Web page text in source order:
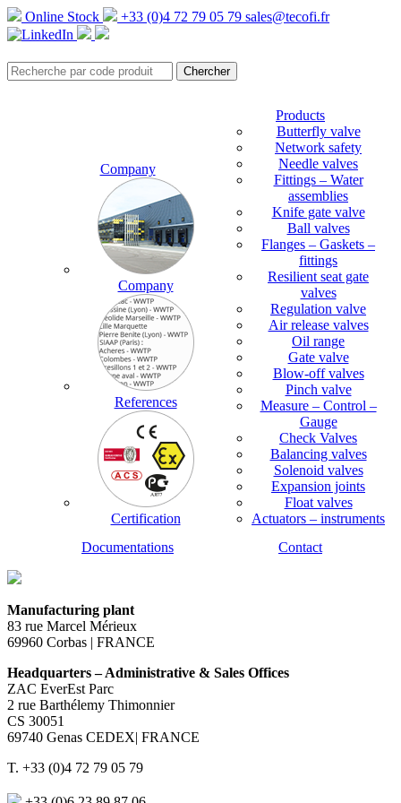
Online Stock +33 (0)4 72 79 05 79 sales@tecofi.fr
Company
Company
References
Certification
Products
Butterfly valve
Network safety
Needle valves
Fittings – Water
assemblies
Knife gate valve
Ball valves
Flanges – Gaskets –
fittings
Resilient seat gate
valves
Regulation valve
Air release valves
Oil range
Gate valve
Blow-off valves
Pinch valve
Measure – Control –
Gauge
Check Valves
Balancing valves
Solenoid valves
Expansion joints
Float valves
Actuators – instruments
Documentations
Contact
Manufacturing plant
83 rue Marcel Mérieux
69960 Corbas | FRANCE
Headquarters – Administrative & Sales Offices
ZAC EverEst Parc
2 rue Barthélemy Thimonnier
CS 30051
69740 Genas CEDEX| FRANCE
T. +33 (0)4 72 79 05 79